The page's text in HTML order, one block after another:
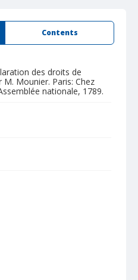
Contents
des droits de
Mounier. Paris: Chez
nationale, 1789.